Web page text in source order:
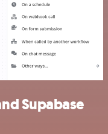
Supabase